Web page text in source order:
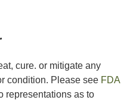
cure. or mitigate any
condition. Please see FDA
representations as to